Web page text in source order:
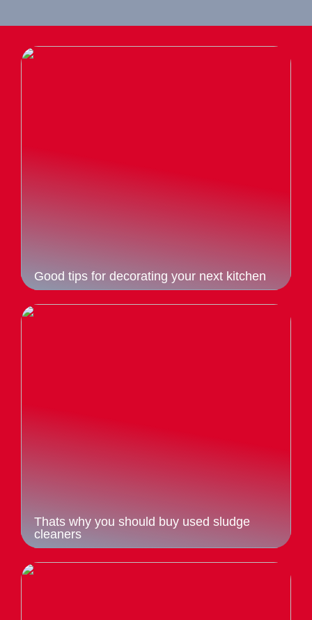
Good tips for decorating your next kitchen
Thats why you should buy used sludge
cleaners